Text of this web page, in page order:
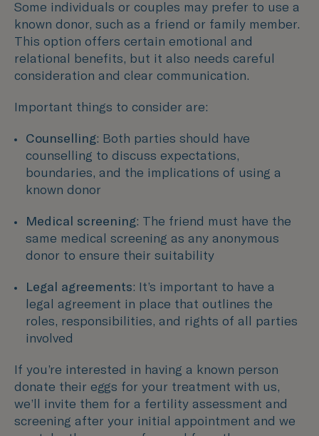
Some individuals or couples may prefer to use a
known donor, such as a friend or family member.
This option offers certain emotional and
relational benefits, but it also needs careful
consideration and clear communication.
Important things to consider are:
Counselling: Both parties should have
counselling to discuss expectations,
boundaries, and the implications of using a
known donor
Medical screening: The friend must have the
same medical screening as any anonymous
donor to ensure their suitability
Legal agreements: It’s important to have a
legal agreement in place that outlines the
roles, responsibilities, and rights of all parties
involved
If you’re interested in having a known person
donate their eggs for your treatment with us,
we’ll invite them for a fertility assessment and
screening after your initial appointment and we